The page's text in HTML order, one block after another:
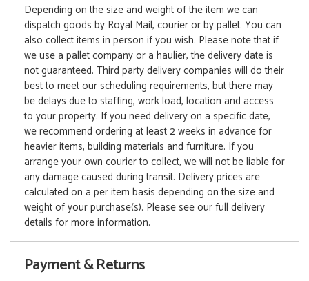
Depending on the size and weight of the item we can
dispatch goods by Royal Mail, courier or by pallet. You can
also collect items in person if you wish. Please note that if
we use a pallet company or a haulier, the delivery date is
not guaranteed. Third party delivery companies will do their
best to meet our scheduling requirements, but there may
be delays due to staffing, work load, location and access
to your property. If you need delivery on a specific date,
we recommend ordering at least 2 weeks in advance for
heavier items, building materials and furniture. If you
arrange your own courier to collect, we will not be liable for
any damage caused during transit. Delivery prices are
calculated on a per item basis depending on the size and
weight of your purchase(s). Please see our full delivery
details for more information.
Payment & Returns